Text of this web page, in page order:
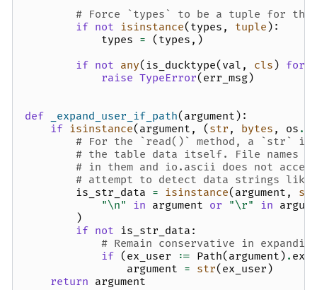
# Force `types` to be a tuple for the
if not isinstance( types , tuple ):
types = ( types ,)
if not any( is_ducktype( val , cls ) for
raise TypeError( err_msg)
def _expand_user_if_path( argument ):
if isinstance( argument , ( str , bytes , os .
# For the `read()` method, a `str`
# the table data itself. File names
# in them and io.ascii does not
# attempt to detect data strings
is_str_data = isinstance( argument ,
str
"\n" in argument or "\r" in
)
if not is_str_data :
# Remain conservative in
if ( ex_user := Path( argument ) .
argument = str( ex_user )
return argument